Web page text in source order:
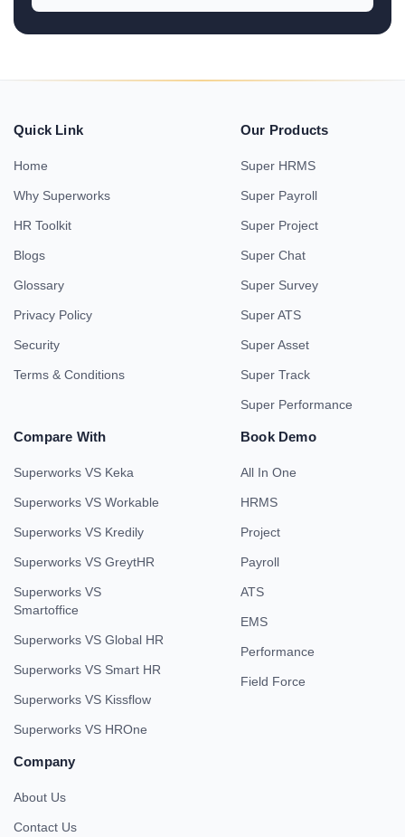
Quick Link
Home
Why Superworks
HR Toolkit
Blogs
Glossary
Privacy Policy
Security
Terms & Conditions
Our Products
Super HRMS
Super Payroll
Super Project
Super Chat
Super Survey
Super ATS
Super Asset
Super Track
Super Performance
Compare With
Superworks VS Keka
Superworks VS Workable
Superworks VS Kredily
Superworks VS GreytHR
Superworks VS
Smartoffice
Superworks VS Global HR
Superworks VS Smart HR
Superworks VS Kissflow
Superworks VS HROne
Book Demo
All In One
HRMS
Project
Payroll
ATS
EMS
Performance
Field Force
Company
About Us
Contact Us